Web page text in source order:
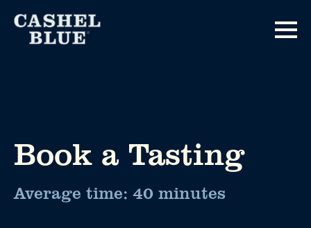
Book a Tasting
Average time: 40 minutes